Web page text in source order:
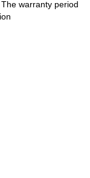
warranty period